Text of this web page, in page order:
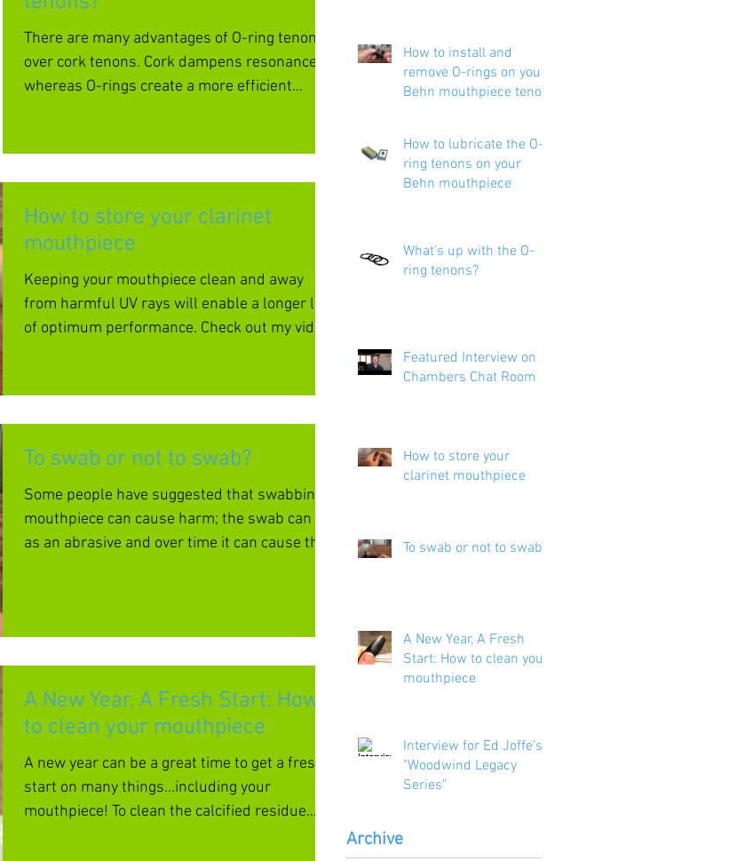
There are many advantages of O-ring tenons
over cork tenons. Cork dampens resonance
whereas O-rings create a more efficient
How to store your clarinet
mouthpiece
Keeping your mouthpiece clean and away
from harmful UV rays will enable a longer life
of optimum performance. Check out my video
To swab or not to swab?
Some people have suggested that swabbing a
mouthpiece can cause harm; the swab can act
as an abrasive and over time it can cause the
A New Year, A Fresh Start: How
to clean your mouthpiece
A new year can be a great time to get a fresh
start on many things...including your
mouthpiece! To clean the calcified residue
How to install and
remove O-rings on your
Behn mouthpiece tenon
How to lubricate the O-
ring tenons on your
Behn mouthpiece
What's up with the O-
ring tenons?
Featured Interview on
Chambers Chat Room
How to store your
clarinet mouthpiece
To swab or not to swab?
A New Year, A Fresh
Start: How to clean your
mouthpiece
Interview for Ed Joffe's
"Woodwind Legacy
Series"
Archive